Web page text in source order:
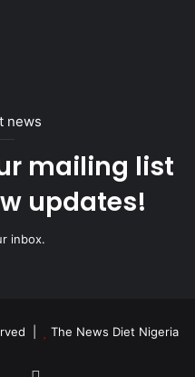
news
mailing list
updates!
inbox.
| The News Diet Nigeria